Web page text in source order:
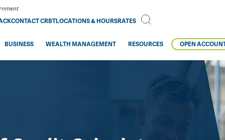
CONTACT CRBTLOCATIONS & HOURSRATES
BUSINESS WEALTH MANAGEMENT RESOURCES OPEN